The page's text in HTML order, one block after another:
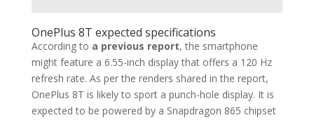
OnePlus 8T expected specifications
According to a previous report, the smartphone
might feature a 6.55-inch display that offers a 120 Hz
refresh rate. As per the renders shared in the report,
OnePlus 8T is likely to sport a punch-hole display. It is
expected to be powered by a Snapdragon 865 chipset